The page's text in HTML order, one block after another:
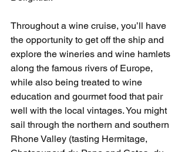
Throughout a wine cruise, you’ll have
the opportunity to get off the ship and
explore the wineries and wine hamlets
along the famous rivers of Europe,
while also being treated to wine
education and gourmet food that pair
well with the local vintages. You might
sail through the northern and southern
Rhone Valley (tasting Hermitage,